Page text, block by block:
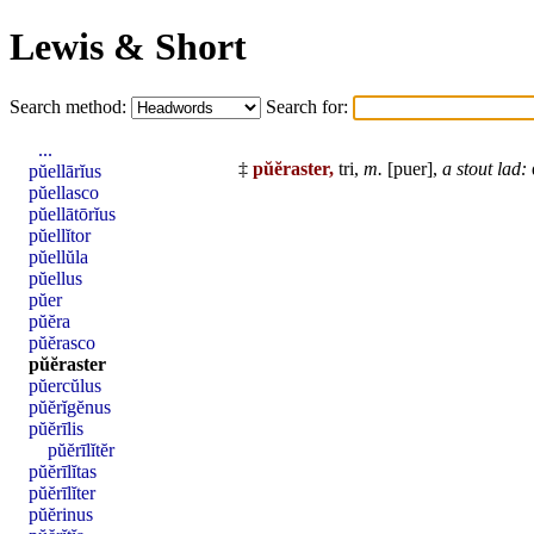
Lewis & Short
Search method: Search for:
‡ pŭĕraster, tri, m. [puer], a stout lad:
...
pŭellārĭus
pŭellasco
pŭellātōrĭus
pŭellĭtor
pŭellŭla
pŭellus
pŭer
pŭĕra
pŭĕrasco
pŭĕraster
pŭercŭlus
pŭĕrĭgĕnus
pŭĕrīlis
pŭĕrīlĭtĕr
pŭĕrīlĭtas
pŭĕrīlĭter
pŭĕrinus